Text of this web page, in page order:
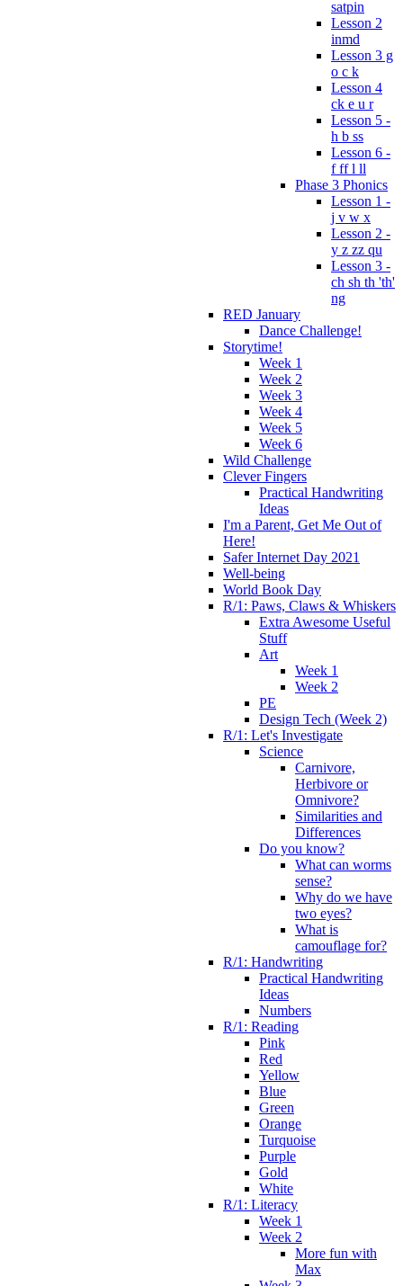
satpin
Lesson 2
inmd
Lesson 3 g
o c k
Lesson 4
ck e u r
Lesson 5 -
h b ss
Lesson 6 -
f ff l ll
Phase 3 Phonics
Lesson 1 -
j v w x
Lesson 2 -
y z zz qu
Lesson 3 -
ch sh th 'th'
ng
RED January
Dance Challenge!
Storytime!
Week 1
Week 2
Week 3
Week 4
Week 5
Week 6
Wild Challenge
Clever Fingers
Practical Handwriting
Ideas
I'm a Parent, Get Me Out of
Here!
Safer Internet Day 2021
Well-being
World Book Day
R/1: Paws, Claws & Whiskers
Extra Awesome Useful
Stuff
Art
Week 1
Week 2
PE
Design Tech (Week 2)
R/1: Let's Investigate
Science
Carnivore,
Herbivore or
Omnivore?
Similarities and
Differences
Do you know?
What can worms
sense?
Why do we have
two eyes?
What is
camouflage for?
R/1: Handwriting
Practical Handwriting
Ideas
Numbers
R/1: Reading
Pink
Red
Yellow
Blue
Green
Orange
Turquoise
Purple
Gold
White
R/1: Literacy
Week 1
Week 2
More fun with
Max